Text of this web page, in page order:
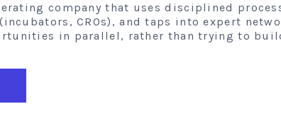
company that uses disciplined
CROs), and taps into expert
in parallel, rather than trying to